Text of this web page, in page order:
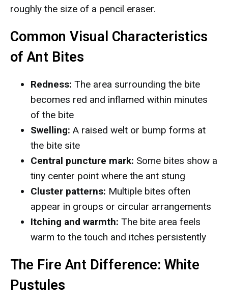
roughly the size of a pencil eraser.
Common Visual Characteristics
of Ant Bites
Redness: The area surrounding the bite
becomes red and inflamed within minutes
of the bite
Swelling: A raised welt or bump forms at
the bite site
Central puncture mark: Some bites show a
tiny center point where the ant stung
Cluster patterns: Multiple bites often
appear in groups or circular arrangements
Itching and warmth: The bite area feels
warm to the touch and itches persistently
The Fire Ant Difference: White
Pustules